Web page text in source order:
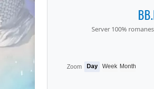
Server 100%
Zoom Day Week Month